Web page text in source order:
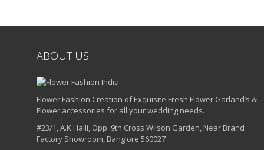
ABOUT US
Flower Fashion Creation of Exquisite Fresh Flower Garland’s &
Flower accessories for all your wedding needs.
#23/1, A.K Halli, Opp. 9th Cross Wilson Garden, Near Brand
Factory Showroom, Banglore 560027